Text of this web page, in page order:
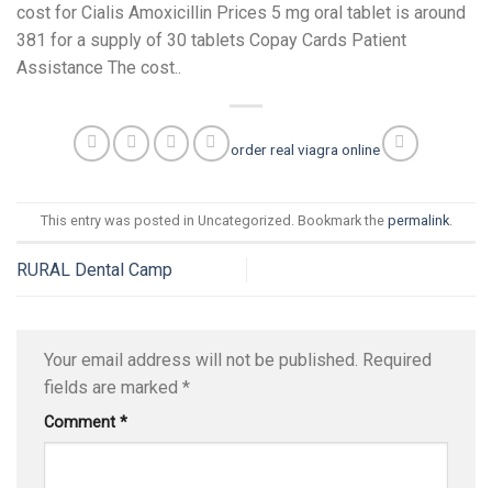
cost for Cialis Amoxicillin Prices 5 mg oral tablet is around
381 for a supply of 30 tablets Copay Cards Patient
Assistance The cost..
order real viagra online
This entry was posted in Uncategorized. Bookmark the permalink.
RURAL Dental Camp
Your email address will not be published. Required
fields are marked *
Comment *